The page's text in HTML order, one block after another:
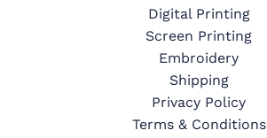
Digital Printing
Screen Printing
Embroidery
Shipping
Privacy Policy
Terms & Conditions